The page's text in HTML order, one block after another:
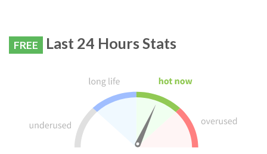
FREE Last 24 Hours Stats